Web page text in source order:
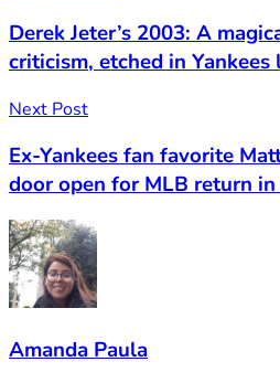
Derek Jeter’s 2003: A
criticism, etched in Yankees
Next Post
Ex-Yankees fan favorite
door open for MLB return
Amanda Paula